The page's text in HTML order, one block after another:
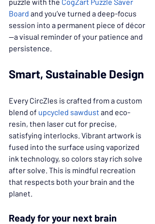
Board and you’ve turned a deep-focus
session into a permanent piece of décor
—a visual reminder of your patience and
persistence.
Smart, Sustainable Design
Every CircZles is crafted from a custom
blend of upcycled sawdust and eco-
resin, then laser cut for precise,
satisfying interlocks. Vibrant artwork is
fused into the surface using vaporized
ink technology, so colors stay rich solve
after solve. This is mindful recreation
that respects both your brain and the
planet.
Ready for your next brain